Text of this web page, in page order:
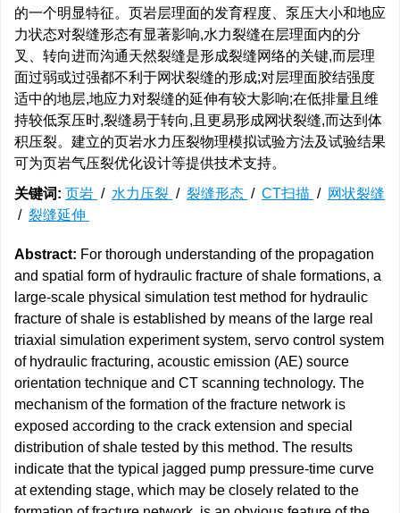
的一个明显特征。页岩层理面的发育程度、泵压大小和地应
力状态对裂缝形态有显著影响,水力裂缝在层理面内的分
叉、转向进而沟通天然裂缝是形成裂缝网络的关键,而层理
面过弱或过强都不利于网状裂缝的形成;对层理面胶结强度
适中的地层,地应力对裂缝的延伸有较大影响;在低排量且维
持较低泵压时,裂缝易于转向,且更易形成网状裂缝,而达到体
积压裂。建立的页岩水力压裂物理模拟试验方法及试验结果
可为页岩气压裂优化设计等提供技术支持。
关键词: 页岩 / 水力压裂 / 裂缝形态 / CT扫描 / 网状裂缝
/ 裂缝延伸
Abstract: For thorough understanding of the propagation
and spatial form of hydraulic fracture of shale formations, a
large-scale physical simulation test method for hydraulic
fracture of shale is established by means of the large real
triaxial simulation experiment system, servo control system
of hydraulic fracturing, acoustic emission (AE) source
orientation technique and CT scanning technology. The
mechanism of the formation of the fracture network is
exposed according to the crack extension and special
distribution of shale tested by this method. The results
indicate that the typical jagged pump pressure-time curve
at extending stage, which may be closely related to the